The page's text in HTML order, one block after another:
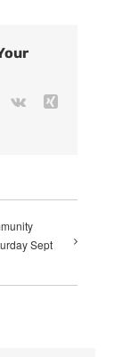
Vk
Sept